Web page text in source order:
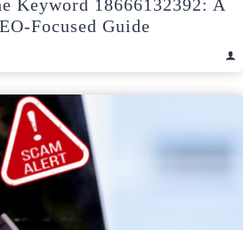
Keyword 18666132392: A
Focused Guide